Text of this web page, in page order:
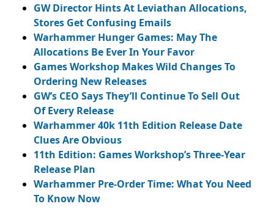
GW Director Hints At Leviathan Allocations,
Stores Get Confusing Emails
Warhammer Hunger Games: May The
Allocations Be Ever In Your Favor
Games Workshop Makes Wild Changes To
Ordering New Releases
GW’s CEO Says They’ll Continue To Sell Out
Of Every Release
Warhammer 40k 11th Edition Release Date
Clues Are Obvious
11th Edition: Games Workshop’s Three-Year
Release Plan
Warhammer Pre-Order Time: What You Need
To Know Now